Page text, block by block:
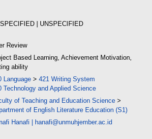
| UNSPECIFIED
Review
Based Learning, Achievement Motivation,
ability
Language > 421 Writing System
Technology and Applied Science
of Teaching and Education Science >
of English Literature Education (S1)
Hanafi | hanafi@unmuhjember.ac.id